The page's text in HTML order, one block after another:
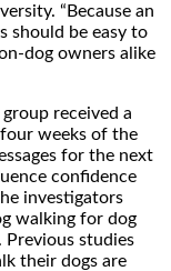
“Because an
should be easy to
dog owners alike
received a
weeks of the
for the next
confidence
investigators
walking for dog
studies
their dogs are